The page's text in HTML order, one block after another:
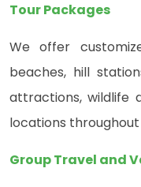
Tour Packages
We offer
beaches, hill
attractions, wildlife
locations throughout
Group Travel and